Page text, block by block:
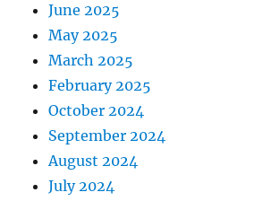
June 2025
May 2025
March 2025
February 2025
October 2024
September 2024
August 2024
July 2024